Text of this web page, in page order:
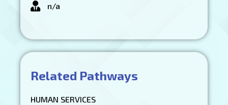
n/a
Related Pathways
HUMAN SERVICES